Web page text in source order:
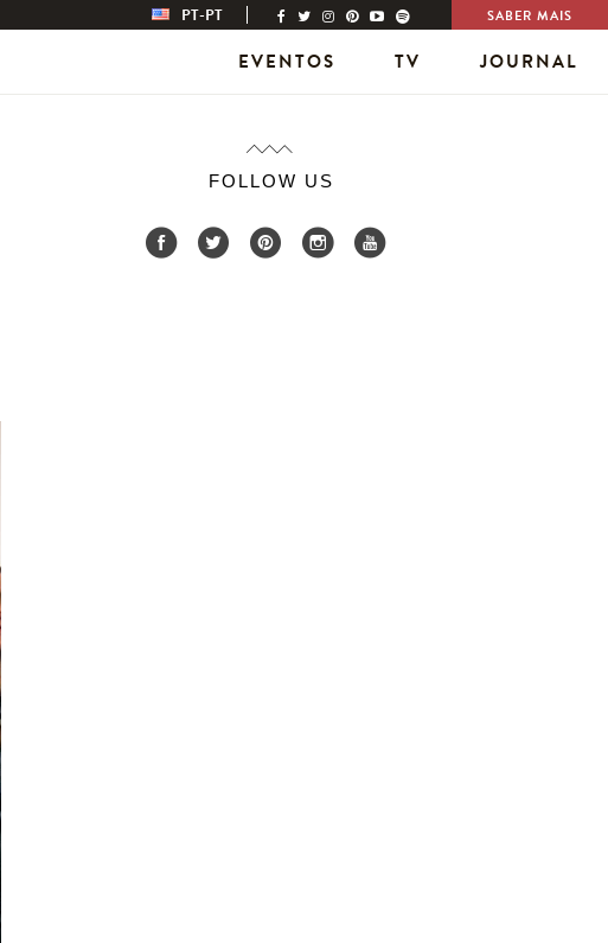
PT-PT SABER MAIS
EVENTOS TV JOURNAL
FOLLOW US